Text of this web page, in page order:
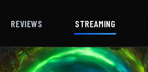
REVIEWS STREAMING